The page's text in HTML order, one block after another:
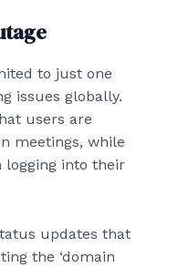
to just one
issues globally.
users are
meetings, while
into their
updates that
the ‘domain